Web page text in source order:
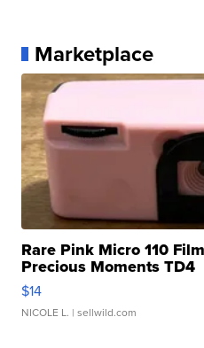
Marketplace
Rare Pink Micro 110
Precious Moments TD4
$14
NICOLE L. | sellwild.com